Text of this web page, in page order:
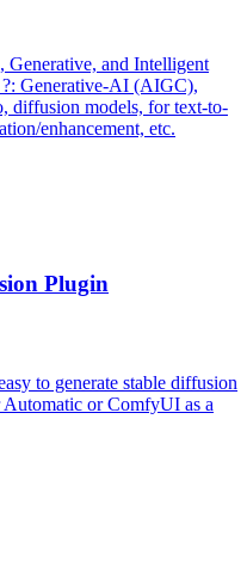
and Intelligent
Generative-AI (AIGC),
diffusion models, for text-to-
enhancement, etc.
Plugin
to generate stable diffusion
Automatic or ComfyUI as a